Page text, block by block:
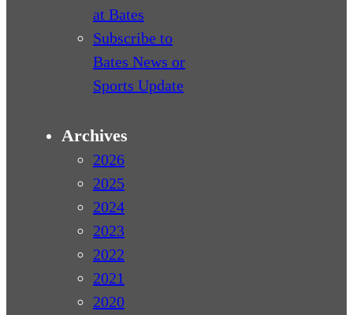
at Bates
Subscribe to
Bates News or
Sports Update
Archives
2026
2025
2024
2023
2022
2021
2020